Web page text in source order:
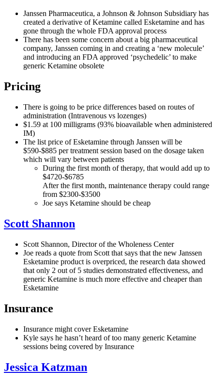
Janssen Pharmaceutica, a Johnson & Johnson Subsidiary has
created a derivative of Ketamine called Esketamine and has
gone through the whole FDA approval process
There has been some concern about a big pharmaceutical
company, Janssen coming in and creating a ‘new molecule’
and introducing an FDA approved ‘psychedelic’ to make
generic Ketamine obsolete
Pricing
There is going to be price differences based on routes of
administration (Intravenous vs lozenges)
$1.59 at 100 milligrams (93% bioavailable when administered
IM)
The list price of Esketamine through Janssen will be
$590-$885 per treatment session based on the dosage taken
which will vary between patients
During the first month of therapy, that would add up to
$4720-$6785
After the first month, maintenance therapy could range
from $2300-$3500
Joe says Ketamine should be cheap
Scott Shannon
Scott Shannon, Director of the Wholeness Center
Joe reads a quote from Scott that says that the new Janssen
Esketamine product is overpriced, the research data showed
that only 2 out of 5 studies demonstrated effectiveness, and
generic Ketamine is much more effective and cheaper than
Esketamine
Insurance
Insurance might cover Esketamine
Kyle says he hasn’t heard of too many generic Ketamine
sessions being covered by Insurance
Jessica Katzman